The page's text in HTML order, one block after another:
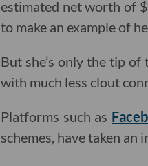
estimated net worth of
to make an example of
But she’s only the tip
with much less clout
Platforms such as
schemes, have taken an